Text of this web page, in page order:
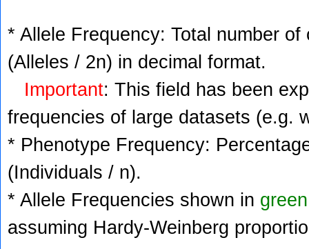
* Allele Frequency: Total number
(Alleles / 2n) in decimal format.
Important: This field has been
frequencies of large datasets (e.g.
* Phenotype Frequency:
(Individuals / n).
* Allele Frequencies shown in green
assuming Hardy-Weinberg